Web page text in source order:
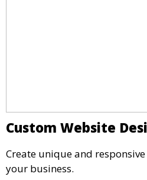
Custom Website
Create unique and
your business.